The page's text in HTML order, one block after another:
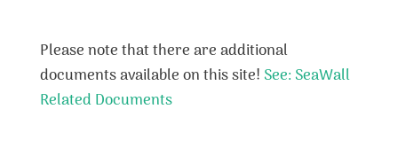
Please note that there are additional
documents available on this site!See: SeaWall
Related Documents